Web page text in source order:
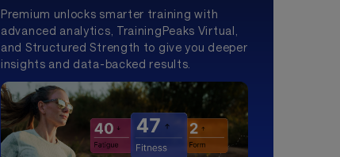
Premium unlocks smarter training with
advanced analytics, TrainingPeaks Virtual,
and Structured Strength to give you deeper
insights and data-backed results.